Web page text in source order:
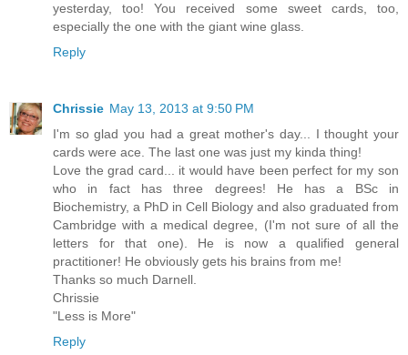
yesterday, too! You received some sweet cards, too,
especially the one with the giant wine glass.
Reply
Chrissie May 13, 2013 at 9:50 PM
I'm so glad you had a great mother's day... I thought your
cards were ace. The last one was just my kinda thing!
Love the grad card... it would have been perfect for my son
who in fact has three degrees! He has a BSc in
Biochemistry, a PhD in Cell Biology and also graduated from
Cambridge with a medical degree, (I'm not sure of all the
letters for that one). He is now a qualified general
practitioner! He obviously gets his brains from me!
Thanks so much Darnell.
Chrissie
"Less is More"
Reply